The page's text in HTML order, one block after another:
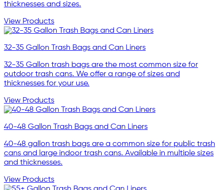
thicknesses and sizes.
View Products
32-35 Gallon Trash Bags and Can Liners
32-35 Gallon trash bags are the most common size for
outdoor trash cans. We offer a range of sizes and
thicknesses for your use.
View Products
40-48 Gallon Trash Bags and Can Liners
40-48 gallon trash bags are a common size for public trash
cans and large indoor trash cans. Available in multiple sizes
and thicknesses.
View Products